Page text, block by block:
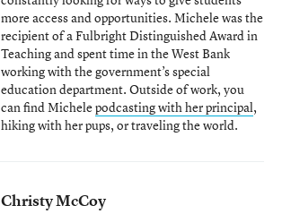
more access and opportunities. Michele was the
recipient of a Fulbright Distinguished Award in
Teaching and spent time in the West Bank
working with the government’s special
education department. Outside of work, you
can find Michelepodcasting with her principal,
hiking with her pups, or traveling the world.
Christy McCoy